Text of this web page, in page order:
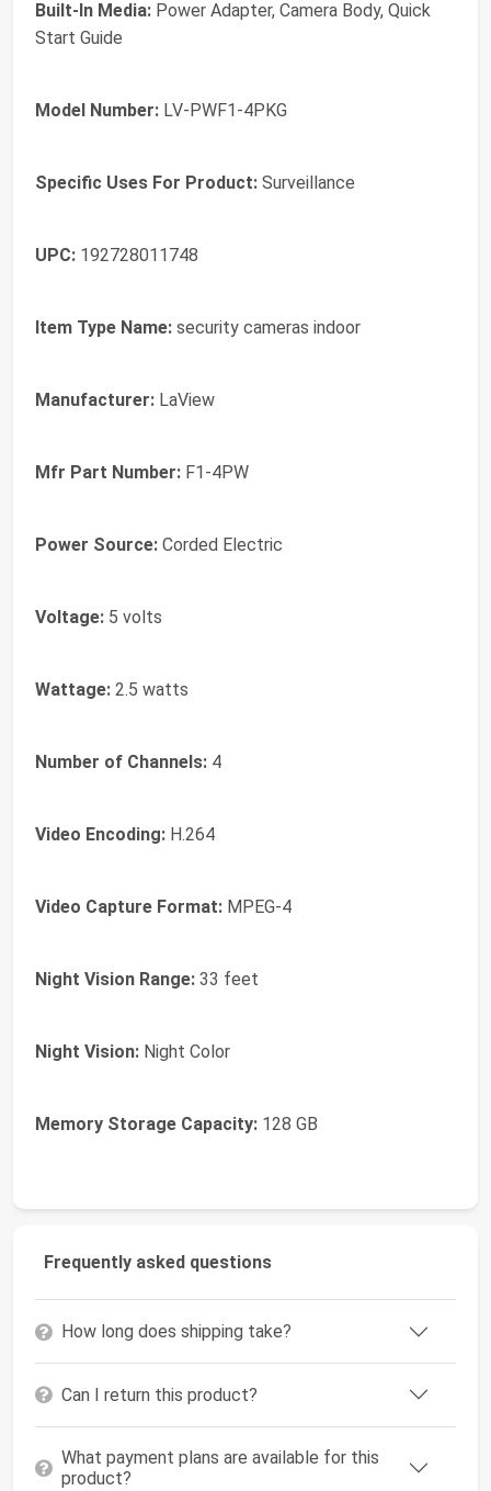
Built-In Media: Power Adapter, Camera Body, Quick
Start Guide
Model Number: LV-PWF1-4PKG
Specific Uses For Product: Surveillance
UPC: 192728011748
Item Type Name: security cameras indoor
Manufacturer: LaView
Mfr Part Number: F1-4PW
Power Source: Corded Electric
Voltage: 5 volts
Wattage: 2.5 watts
Number of Channels: 4
Video Encoding: H.264
Video Capture Format: MPEG-4
Night Vision Range: 33 feet
Night Vision: Night Color
Memory Storage Capacity: 128 GB
Frequently asked questions
How long does shipping take?
Can I return this product?
What payment plans are available for this
product?